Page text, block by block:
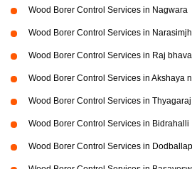
Wood Borer Control Services in Nagwara
Wood Borer Control Services in
Wood Borer Control Services in Raj
Wood Borer Control Services in Akshaya
Wood Borer Control Services in
Wood Borer Control Services in Bidrahalli
Wood Borer Control Services in